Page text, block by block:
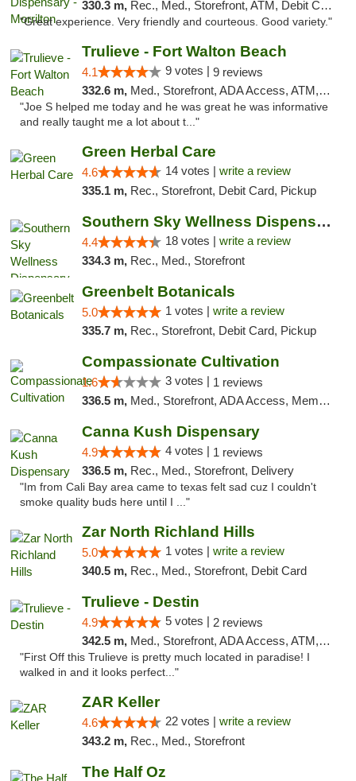
330.3 m, Rec., Med., Storefront, ATM, Debit Card
"Great experience. Very friendly and courteous. Good variety."
Trulieve - Fort Walton Beach
4.1 9 votes | 9 reviews
332.6 m, Med., Storefront, ADA Access, ATM, Debit Card, Delivery, Pickup
"Joe S helped me today and he was great he was informative
and really taught me a lot about t..."
Green Herbal Care
4.6 14 votes | write a review
335.1 m, Rec., Storefront, Debit Card, Pickup
Southern Sky Wellness Dispensary Tupelo
4.4 18 votes | write a review
334.3 m, Rec., Med., Storefront
Greenbelt Botanicals
5.0 1 votes | write a review
335.7 m, Rec., Storefront, Debit Card, Pickup
Compassionate Cultivation
1.6 3 votes | 1 reviews
336.5 m, Med., Storefront, ADA Access, Member Application Required, Delivery
Canna Kush Dispensary
4.9 4 votes | 1 reviews
336.5 m, Rec., Med., Storefront, Delivery
"Im from Cali Bay area came to texas felt sad cuz I couldn't
smoke quality buds here until I ..."
Zar North Richland Hills
5.0 1 votes | write a review
340.5 m, Rec., Med., Storefront, Debit Card
Trulieve - Destin
4.9 5 votes | 2 reviews
342.5 m, Med., Storefront, ADA Access, ATM, Debit Card, Delivery, Pickup
"First Off this Trulieve is pretty much located in paradise! I
walked in and it looks perfect..."
ZAR Keller
4.6 22 votes | write a review
343.2 m, Rec., Med., Storefront
The Half Oz